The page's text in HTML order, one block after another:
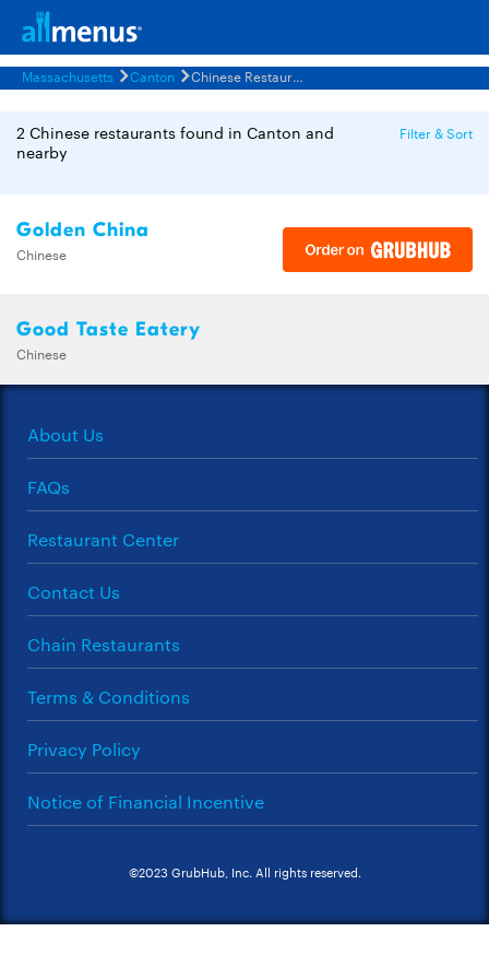
Massachusetts Canton Chinese Restaurants Menus
2 Chinese restaurants found in Canton and
nearby
Filter & Sort
Golden China
Chinese
Good Taste Eatery
Chinese
About Us
FAQs
Restaurant Center
Contact Us
Chain Restaurants
Terms & Conditions
Privacy Policy
Notice of Financial Incentive
©2023 GrubHub, Inc. All rights reserved.